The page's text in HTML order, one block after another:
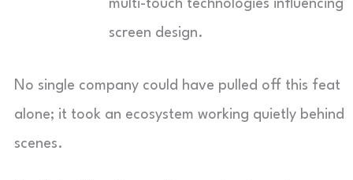
multi-touch technologies influencing
screen design.
No single company could have pulled off this feat
alone; it took an ecosystem working quietly behind
scenes.